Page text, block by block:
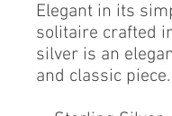
Elegant in its
solitaire crafted
silver is an
and classic piece.